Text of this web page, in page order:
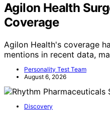
Agilon Health
Coverage
Agilon Health's coverage
mentions in recent data,
Personality Test Team
August 6, 2026
Discovery